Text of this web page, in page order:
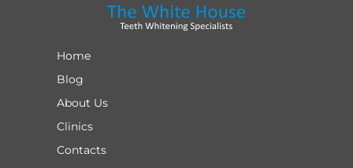
Home
Blog
About Us
Clinics
Contacts